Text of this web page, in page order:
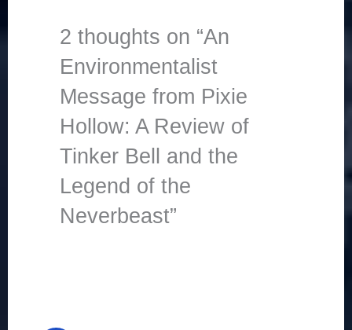
2 thoughts on “An
Environmentalist
Message from Pixie
Hollow: A Review of
Tinker Bell and the
Legend of the
Neverbeast”